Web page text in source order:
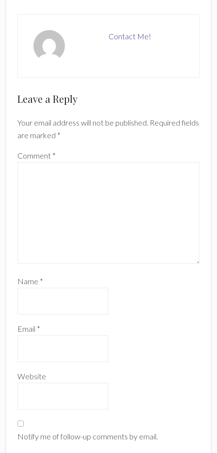
Contact Me!
Reader
Leave a Reply
Your email address will not be published. Required fields
are marked *
Comment *
Name *
Email *
Website
Notify me of follow-up comments by email.